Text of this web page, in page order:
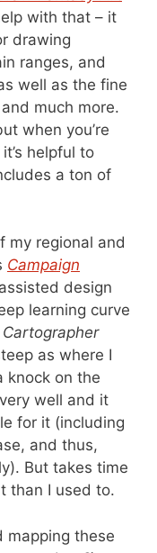
with that – it
drawing
ranges, and
well as the fine
much more.
when you’re
helpful to
a ton of
my regional and
Campaign
design
learning curve
as where I
knock on the
well and it
for it (including
and thus,
But takes time
than I used to.
mapping these